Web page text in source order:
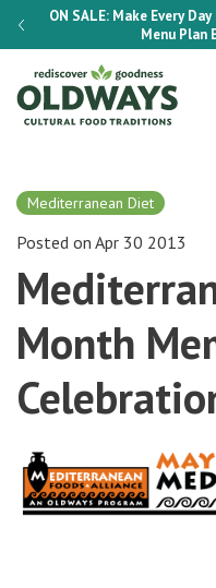
ON SALE: Make Every
Menu Plan
Mediterranean Diet
Posted on Apr 30 2013
Month